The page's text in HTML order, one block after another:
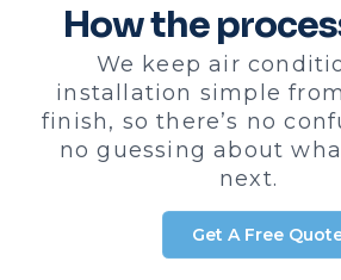
How the
We keep air
installation simple
finish, so there’s no
no guessing about
next.
Get A Free